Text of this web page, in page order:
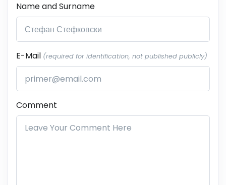
Name and Surname
E-Mail (required for identification, not published publicly)
Comment